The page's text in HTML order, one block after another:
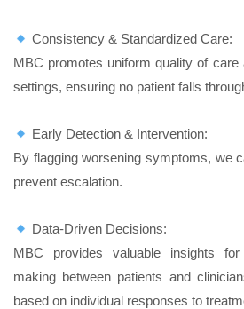
Consistency & Standardized Care:
MBC promotes uniform quality of
settings, ensuring no patient falls
Early Detection & Intervention:
By flagging worsening symptoms, we
prevent escalation.
Data-Driven Decisions:
MBC provides valuable insights for
making between patients and
based on individual responses to